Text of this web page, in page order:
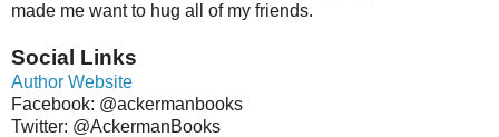
made me want to hug all of my friends.
Social Links
Author Website
Facebook: @ackermanbooks
Twitter: @AckermanBooks